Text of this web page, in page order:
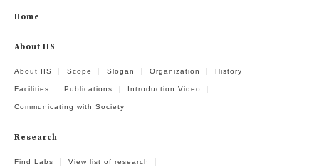
Home
About IIS
About IIS Scope Slogan Organization History
Facilities Publications Introduction Video
Communicating with Society
Research
Find Labs View list of research